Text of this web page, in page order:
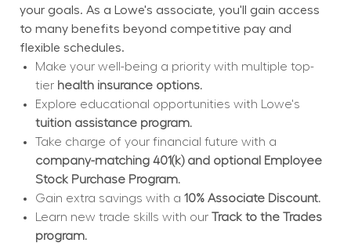
your goals. As a Lowe's associate, you'll gain access
to many benefits beyond competitive pay and
flexible schedules.
Make your well-being a priority with multiple top-
tier health insurance options.
tuition assistance program.
company-matching 401(k) and optional Employee
Stock Purchase Program.
Gain extra savings with a 10% Associate Discount.
Learn new trade skills with our Track to the Trades
program.